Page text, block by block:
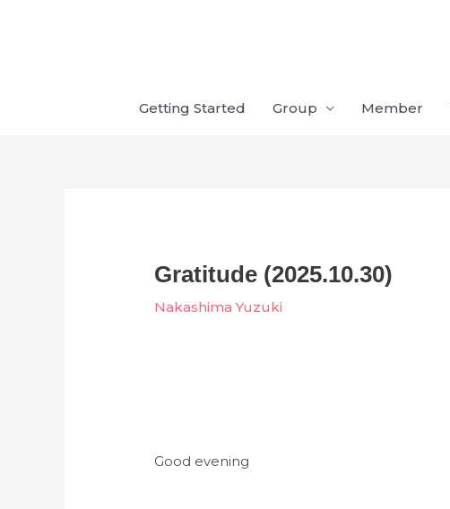
Getting Started Group Member
Gratitude (2025.10.30)
Nakashima Yuzuki
Good evening